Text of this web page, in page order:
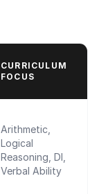
CURRICULUM
FOCUS
Arithmetic,
Logical
Reasoning, DI,
Verbal Ability